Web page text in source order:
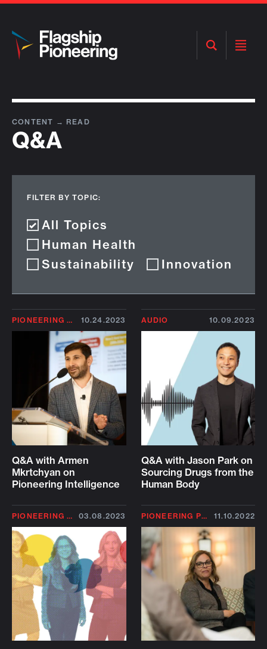
Open
Search
Open
CONTENT → READ
Q&A
FILTER BY TOPIC:
All Topics
Human Health
Sustainability
Innovation
PIONEERING PROFILE 10.24.2023
Q&A with Armen
Mkrtchyan on
Pioneering Intelligence
AUDIO 10.09.2023
Q&A with Jason Park on
Sourcing Drugs from the
Human Body
PIONEERING PROFILE 03.08.2023 PIONEERING PROFILE 11.10.2022